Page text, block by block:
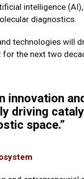
intelligence
diagnostics.
technologies will
the next two
innovation
driving
space.”